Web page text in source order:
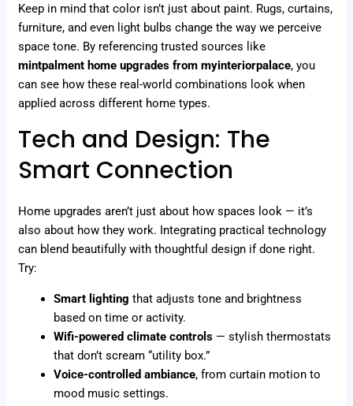
Keep in mind that color isn’t just about paint. Rugs, curtains,
furniture, and even light bulbs change the way we perceive
space tone. By referencing trusted sources like
mintpalment home upgrades from myinteriorpalace, you
can see how these real-world combinations look when
applied across different home types.
Tech and Design: The
Smart Connection
Home upgrades aren’t just about how spaces look — it’s
also about how they work. Integrating practical technology
can blend beautifully with thoughtful design if done right.
Try:
Smart lighting that adjusts tone and brightness
based on time or activity.
Wifi-powered climate controls — stylish thermostats
that don’t scream “utility box.”
Voice-controlled ambiance, from curtain motion to
mood music settings.